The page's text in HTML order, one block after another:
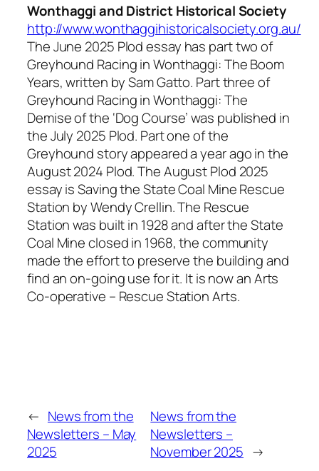
Wonthaggi and District Historical Society
http://www.wonthaggihistoricalsociety.org.au/
The June 2025 Plodessay has part two of
Greyhound Racing in Wonthaggi: The Boom
Years, written by Sam Gatto. Part three of
Greyhound Racing in Wonthaggi: The
Demise of the ‘Dog Course’was published in
the July 2025 Plod. Part one of the
Greyhound story appeared a year ago in the
August 2024 Plod. The August Plod 2025
essay isSaving the State Coal Mine Rescue
Station by Wendy Crellin. The Rescue
Station was built in 1928 and after the State
Coal Mine closed in 1968, the community
made the effort to preserve the building and
find an on-going use for it. It is now an Arts
Co-operative – Rescue Station Arts.
← News from the
Newsletters – May
2025
News from the
Newsletters –
November 2025 →